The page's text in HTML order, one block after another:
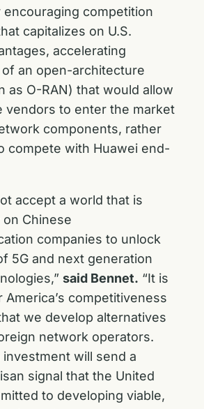
encouraging competition
capitalizes on U.S.
accelerating
an open-architecture
as O-RAN) that would allow
vendors to enter the market
components, rather
compete with Huawei end-
accept a world that is
Chinese
companies to unlock
5G and next generation
said Bennet. “It is
America’s competitiveness
we develop alternatives
network operators.
investment will send a
signal that the United
to developing viable,